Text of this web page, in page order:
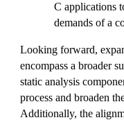
C applications
demands of a
Looking forward,
encompass a broader
static analysis
process and broaden
Additionally, the